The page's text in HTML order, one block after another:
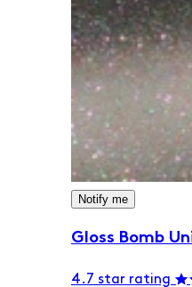
Notify me
Gloss Bomb
4.7 star rating